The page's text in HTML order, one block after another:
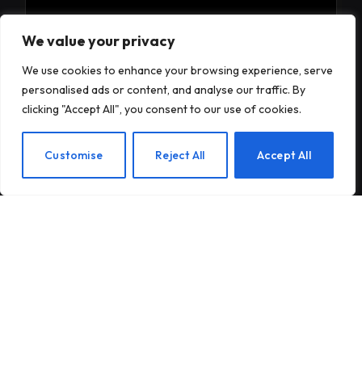
We value your privacy
We use cookies to enhance your browsing experience, serve
personalised ads or content, and analyse our traffic. By
clicking "Accept All", you consent to our use of cookies.
Customise Reject All Accept All
Subscribe to Updates
Subscribe to our newsletter and stay updated
with the latest news and exclusive offers.
EN